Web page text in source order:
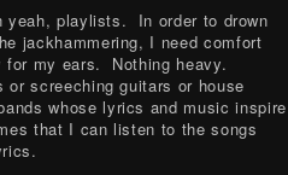
playlists. In order to drown
jackhammering, I need comfort
my ears. Nothing heavy.
screeching guitars or house
whose lyrics and music inspire
that I can listen to the songs